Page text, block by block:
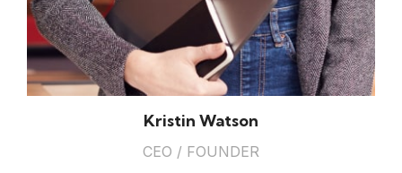
Kristin Watson
CEO / FOUNDER